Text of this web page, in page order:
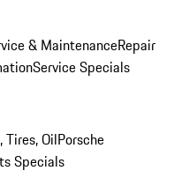
& MaintenanceRepair
Service Specials
Tires, OilPorsche
Specials